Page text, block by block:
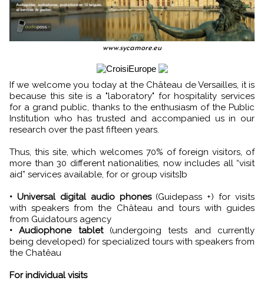
www.sycamore.eu
because this site is a "laboratory" for hospitality services
for a grand public, thanks to the enthusiasm of the Public
Institution who has trusted and accompanied us in our
research over the past fifteen years.
Thus, this site, which welcomes 70% of foreign visitors, of
more than 30 different nationalities, now includes all “visit
aid” services available, for or group visits]b
• Universal digital audio phones (Guidepass +) for visits
with speakers from the Château and tours with guides
from Guidatours agency
• Audiophone tablet (undergoing tests and currently
being developed) for specialized tours with speakers from
the Chatêau
For individual visits